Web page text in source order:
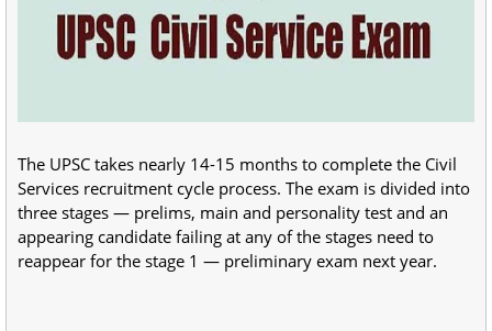
The UPSC takes nearly 14-15 months to complete the Civil
Services recruitment cycle process. The exam is divided into
three stages — prelims, main and personality test and an
appearing candidate failing at any of the stages need to
reappear for the stage 1 — preliminary exam next year.